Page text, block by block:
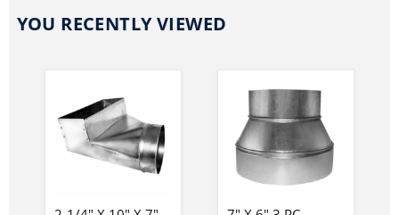
YOU RECENTLY VIEWED